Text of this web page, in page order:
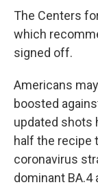
The Centers
which
signed off.
Americans
boosted
updated shots
half the recipe
coronavirus
dominant BA.4